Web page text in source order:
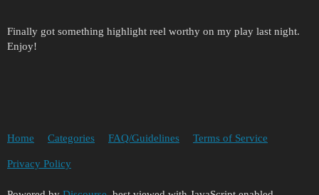
Finally got something highlight reel worthy on my play last night.
Enjoy!
Home Categories FAQ/Guidelines Terms of Service
Privacy Policy